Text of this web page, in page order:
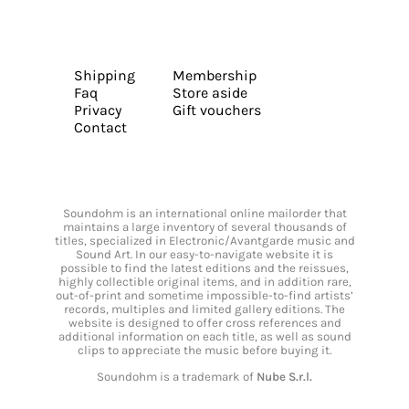
Shipping
Faq
Privacy
Contact
Membership
Store aside
Gift vouchers
Soundohm is an international online mailorder that
maintains a large inventory of several thousands of
titles, specialized in Electronic/Avantgarde music and
Sound Art. In our easy-to-navigate website it is
possible to find the latest editions and the reissues,
highly collectible original items, and in addition rare,
out-of-print and sometime impossible-to-find artists’
records, multiples and limited gallery editions. The
website is designed to offer cross references and
additional information on each title, as well as sound
clips to appreciate the music before buying it.
Soundohm is a trademark of Nube S.r.l.